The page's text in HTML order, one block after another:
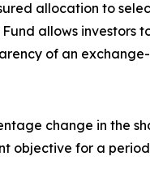
allocation to
allows investors
of an
change in the
objective for a